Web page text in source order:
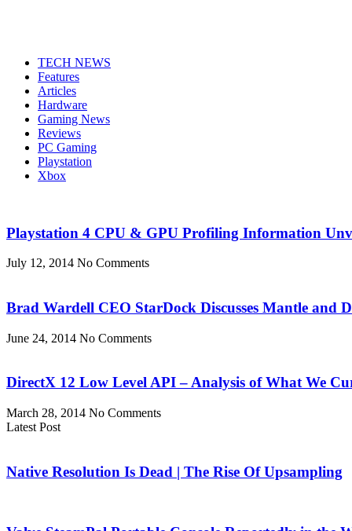
TECH NEWS
Features
Articles
Hardware
Gaming News
Reviews
PC Gaming
Playstation
Xbox
Playstation 4 CPU & GPU Profiling Information
July 12, 2014 No Comments
Brad Wardell CEO StarDock Discusses Mantle and
June 24, 2014 No Comments
DirectX 12 Low Level API – Analysis of What We
March 28, 2014 No Comments
Latest Post
Native Resolution Is Dead | The Rise Of Upsampling